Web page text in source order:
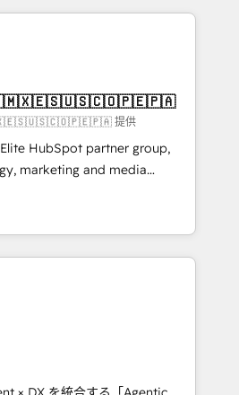
from 15+ different CRMs
5,000+ pages ✨ CS: Clients
& +751% new visitors for a
✨ CS: 415% conversion
leaders:
Migration Impact Award 🏆
the Year 🏆 Gold AVA Digital
🌟 Accreditations: CRM
提供
HubSpot partner group,
marketing and media
America and Southern
7 countries. Born in Chile,
with international reach to
through technology, creativity,
CRM, AI automation,
content, and digital
team works in Spanish,
to design scalable strategies